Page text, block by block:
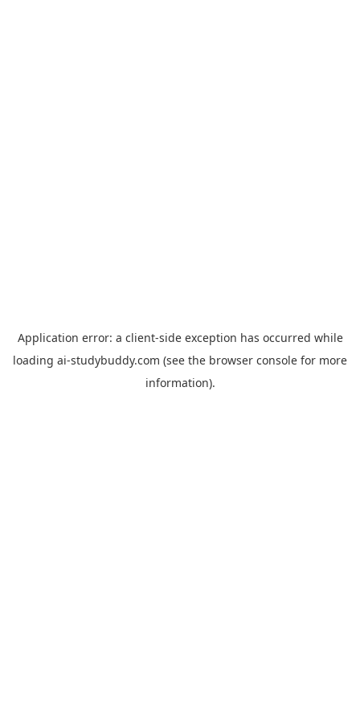
Application error: a client-side exception has occurred while
loading ai-studybuddy.com (see the browser console for more
information).